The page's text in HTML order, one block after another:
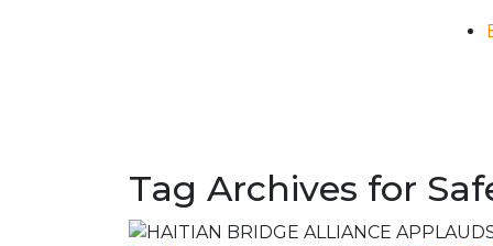
Tag Archives for